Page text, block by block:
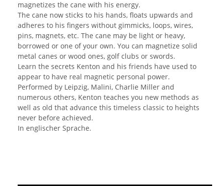
magnetizes the cane with his energy.
The cane now sticks to his hands, floats upwards and
adheres to his fingers without gimmicks, loops, wires,
pins, magnets, etc. The cane may be light or heavy,
borrowed or one of your own. You can magnetize solid
metal canes or wood ones, golf clubs or swords.
Learn the secrets Kenton and his friends have used to
appear to have real magnetic personal power.
Performed by Leipzig, Malini, Charlie Miller and
numerous others, Kenton teaches you new methods as
well as old that advance this timeless classic to heights
never before achieved.
In englischer Sprache.